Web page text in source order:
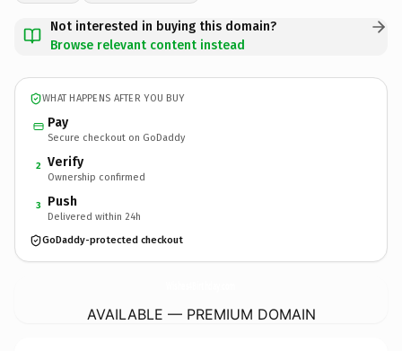
Not interested in buying this domain?
Browse relevant content instead
WHAT HAPPENS AFTER YOU BUY
Pay
Secure checkout on GoDaddy
2 Verify
Ownership confirmed
3 Push
Delivered within 24h
GoDaddy-protected checkout
AVAILABLE — PREMIUM DOMAIN